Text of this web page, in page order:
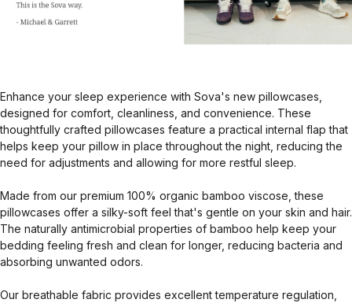
Enhance your sleep experience with Sova's new pillowcases,
designed for comfort, cleanliness, and convenience. These
thoughtfully crafted pillowcases feature a practical internal flap that
helps keep your pillow in place throughout the night, reducing the
need for adjustments and allowing for more restful sleep.
Made from our premium 100% organic bamboo viscose, these
pillowcases offer a silky-soft feel that's gentle on your skin and hair.
The naturally antimicrobial properties of bamboo help keep your
bedding feeling fresh and clean for longer, reducing bacteria and
absorbing unwanted odors.
Our breathable fabric provides excellent temperature regulation,